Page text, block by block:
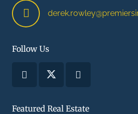
Follow Us
Featured Real Estate